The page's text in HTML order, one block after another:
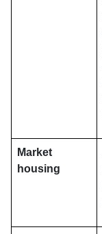
Market
housing